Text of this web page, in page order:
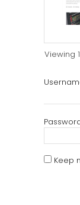
Viewing
Keep